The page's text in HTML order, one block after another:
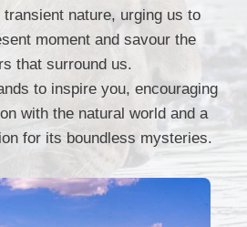
transient nature, urging us to
moment and savour the
that surround us.
to inspire you, encouraging
with the natural world and a
for its boundless mysteries.